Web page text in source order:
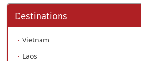
Destinations
Vietnam
Laos